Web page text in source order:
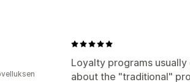
Loyalty programs
about the "traditional"